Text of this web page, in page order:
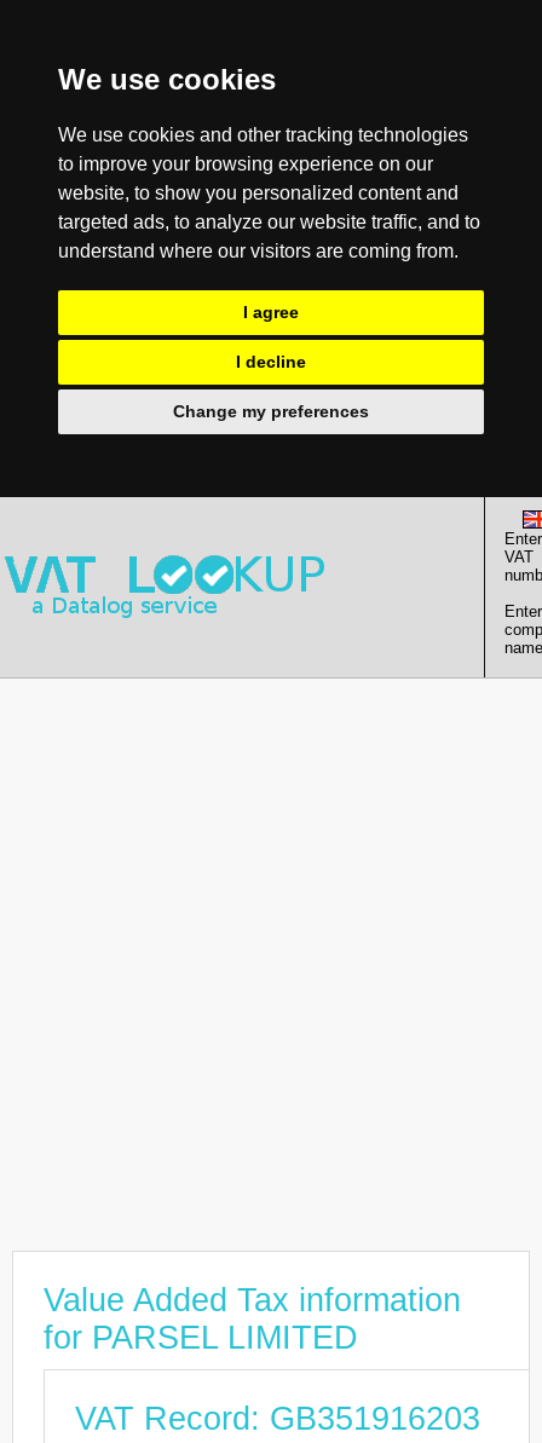
We use cookies
We use cookies and other tracking technologies
to improve your browsing experience on our
website, to show you personalized content and
targeted ads, to analyze our website traffic, and to
understand where our visitors are coming from.
I agree
I decline
Change my preferences
Enter
VAT
Enter
Value Added Tax information
for PARSEL LIMITED
VAT Record: GB351916203